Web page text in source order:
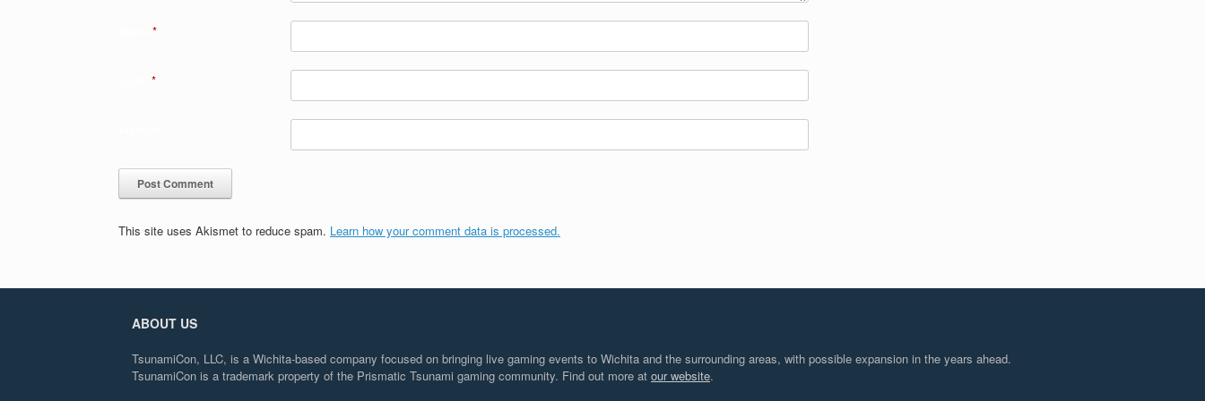
*
*
This site uses Akismet to reduce spam. Learn how your comment data is processed.
ABOUT US
TsunamiCon, LLC, is a Wichita-based company focused on bringing live gaming events to Wichita and the surrounding areas, with possible expansion in the years ahead.
TsunamiCon is a trademark property of the Prismatic Tsunami gaming community. Find out more at our website.